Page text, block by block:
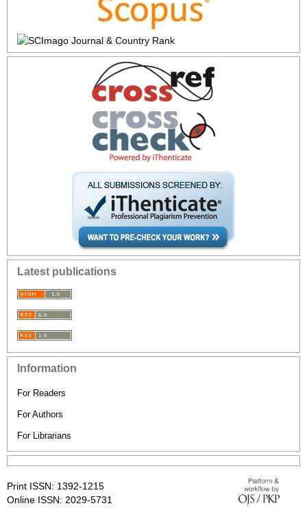
Latest publications
Information
For Readers
For Authors
For Librarians
Print ISSN: 1392-1215
Online ISSN: 2029-5731